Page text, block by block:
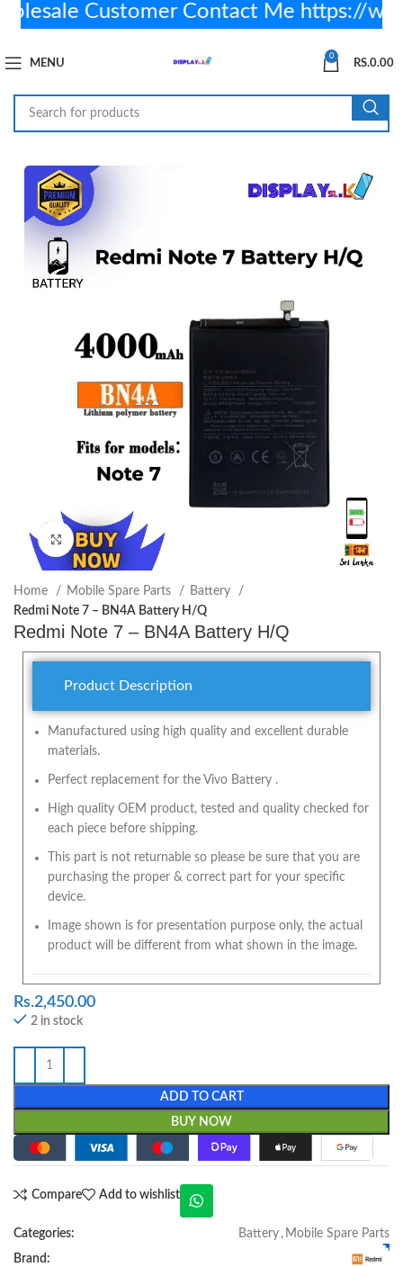
MENU
0
RS.0.00
Click to enlarge
Home Mobile Spare Parts
Battery
Redmi Note 7 – BN4A Battery H/Q
Redmi Note 7 – BN4A Battery H/Q
Product Description
Manufactured using high quality and excellent durable
materials.
Perfect replacement for the Vivo Battery .
High quality OEM product, tested and quality checked for
each piece before shipping.
This part is not returnable so please be sure that you are
purchasing the proper & correct part for your specific
device.
Image shown is for presentation purpose only, the actual
product will be different from what shown in the image.
Rs.2,450.00
2 in stock
ADD TO CART
BUY NOW
Compare Add to wishlist
Categories: Battery , Mobile Spare Parts
Brand:
Customer Contact Me https://